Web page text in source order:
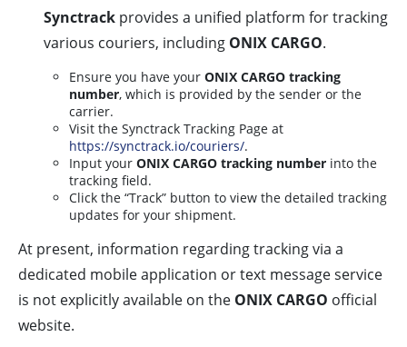
Synctrack provides a unified platform for tracking
various couriers, including ONIX CARGO.
Ensure you have your ONIX CARGO tracking
number, which is provided by the sender or the
carrier.
Visit the Synctrack Tracking Page at
https://synctrack.io/couriers/.
Input your ONIX CARGO tracking number into the
tracking field.
Click the “Track” button to view the detailed tracking
updates for your shipment.
At present, information regarding tracking via a
dedicated mobile application or text message service
is not explicitly available on the ONIX CARGO official
website.